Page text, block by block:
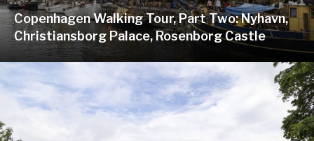
Copenhagen Walking Tour, Part Two: Nyhavn,
Christiansborg Palace, Rosenborg Castle